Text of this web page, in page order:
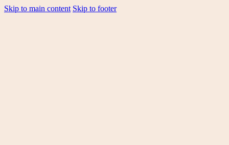
Skip to main content Skip to footer